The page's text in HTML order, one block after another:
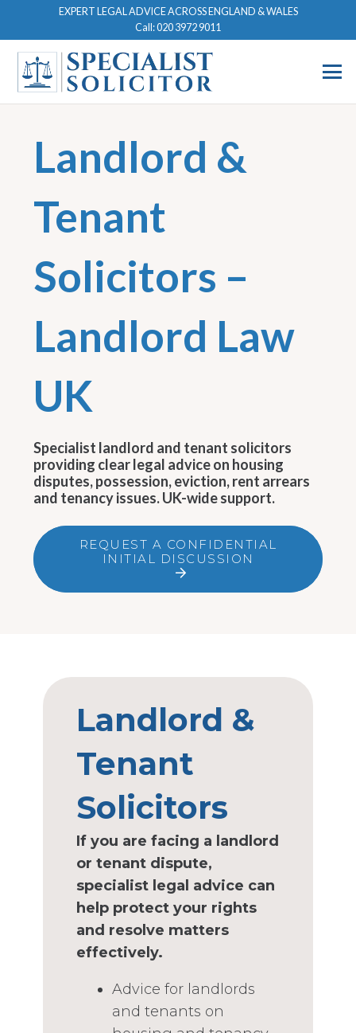
EXPERT LEGAL ADVICE ACROSS ENGLAND & WALES
Call: 020 3972 9011
Landlord &
Tenant
Solicitors –
Landlord Law
UK
Specialist landlord and tenant solicitors
providing clear legal advice on housing
disputes, possession, eviction, rent arrears
and tenancy issues. UK-wide support.
REQUEST A CONFIDENTIAL
INITIAL DISCUSSION
Landlord &
Tenant
Solicitors
If you are facing a landlord
or tenant dispute,
specialist legal advice can
help protect your rights
and resolve matters
effectively.
Advice for landlords
and tenants on